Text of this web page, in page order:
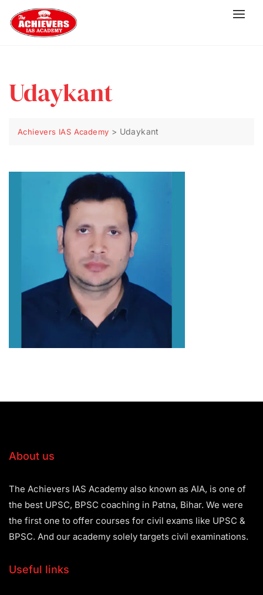
Udaykant
Achievers IAS Academy > Udaykant
About us
The Achievers IAS Academy also known as AIA, is one of
the best UPSC, BPSC coaching in Patna, Bihar. We were
the first one to offer courses for civil exams like UPSC &
BPSC. And our academy solely targets civil examinations.
Useful links